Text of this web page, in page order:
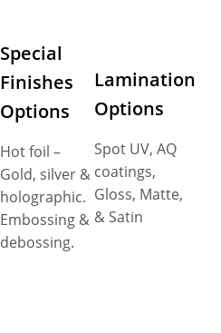
Special
Finishes
Options
Hot foil –
Gold, silver &
holographic.
Embossing &
debossing.
Lamination
Options
Spot UV, AQ
coatings,
Gloss, Matte,
& Satin